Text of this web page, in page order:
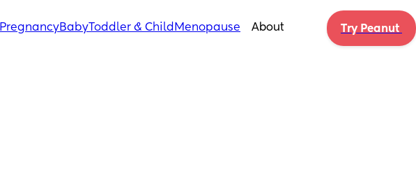
PregnancyBabyToddler & Child Menopause About Try Peanut